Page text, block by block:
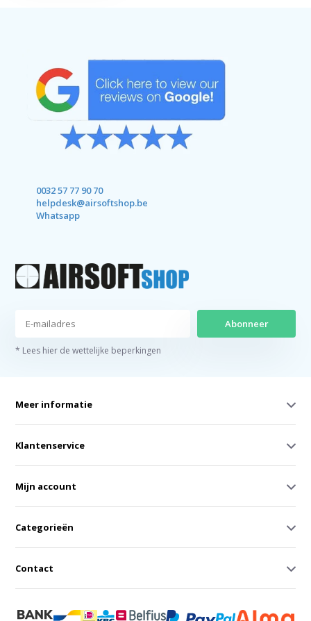
0032 57 77 90 70
helpdesk@airsoftshop.be
Whatsapp
Abonneer
* Lees hier de wettelijke beperkingen
Meer informatie
Klantenservice
Mijn account
Categorieën
Contact